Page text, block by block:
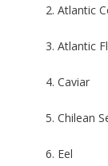
Atlantic
Atlantic
Caviar
Chilean
Eel